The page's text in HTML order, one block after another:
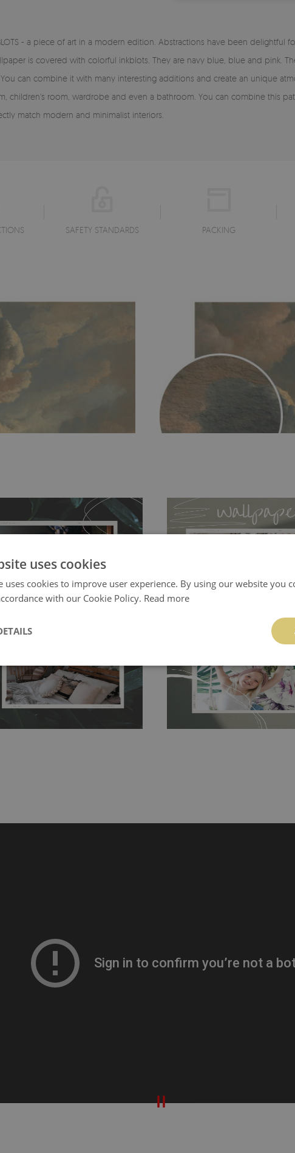
- a piece of art in a modern edition. Abstractions have been
is covered with colorful inkblots. They are navy blue, blue and pink. The
can combine it with many interesting additions and create an unique
room, wardrobe and even a bathroom. You can combine this
match modern and minimalist interiors.
SAFETY STANDARDS PACKING
which allows to applied and peeled
stain and tear resistant and sticks to
getting any annoying air
the surface underneath.
for hanging. It's resistant to
It can be cleaned with a wet
watered directly.
Before buying,
or acrylic paint and does not
Tradicional Non-woven- this
perfectly! If you are not interested
walls or latex paint, this would be a
wallpaper glue. The glue can be
100% paper and cannot be
non-woven undercoat makes the
uses cookies
uses cookies to improve user experience. By using our website you
with our Cookie Policy. Read more